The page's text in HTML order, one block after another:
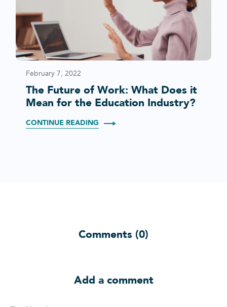
February 7, 2022
The Future of Work: What Does it
Mean for the Education Industry?
CONTINUE READING
Comments (0)
Add a comment